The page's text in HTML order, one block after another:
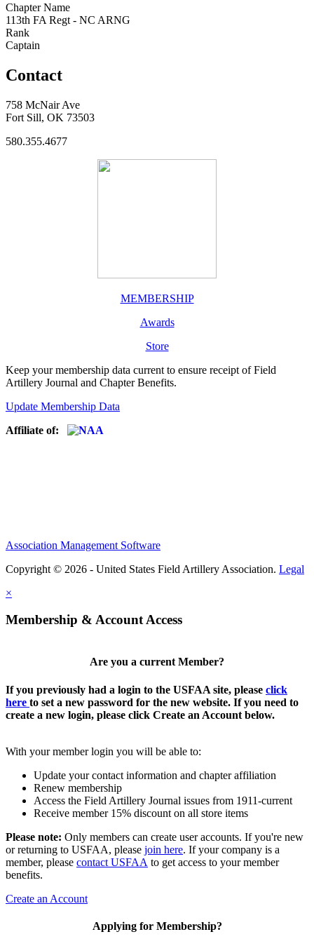
Chapter Name
113th FA Regt - NC ARNG
Rank
Captain
Contact
758 McNair Ave
Fort Sill, OK 73503
580.355.4677
MEMBERSHIP
Awards
Store
Keep your membership data current to ensure receipt of Field
Artillery Journal and Chapter Benefits.
Update Membership Data
Affiliate of:
Association Management Software
Copyright © 2026 - United States Field Artillery Association. Legal
×
Membership & Account Access
Are you a current Member?
If you previously had a login to the USFAA site, please click
here to set a new password for the new website. If you need to
create a new login, please click Create an Account below.
With your member login you will be able to:
Update your contact information and chapter affiliation
Renew membership
Access the Field Artillery Journal issues from 1911-current
Receive member 15% discount on all store items
Please note: Only members can create user accounts. If you're new
or returning to USFAA, please join here. If your company is a
member, please contact USFAA to get access to your member
benefits.
Create an Account
Applying for Membership?